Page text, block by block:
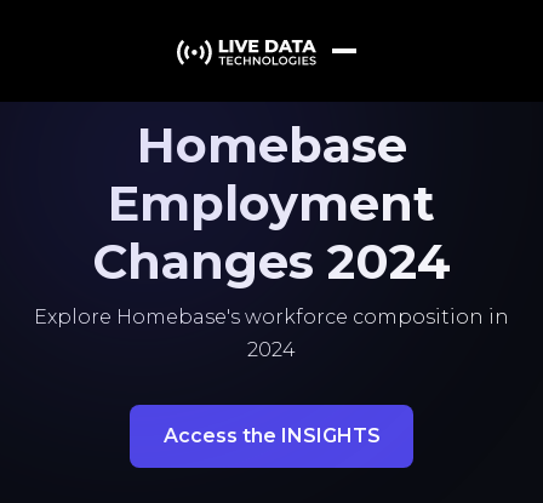
Homebase
Employment
Changes 2024
Explore Homebase's workforce composition in
2024
Access the INSIGHTS